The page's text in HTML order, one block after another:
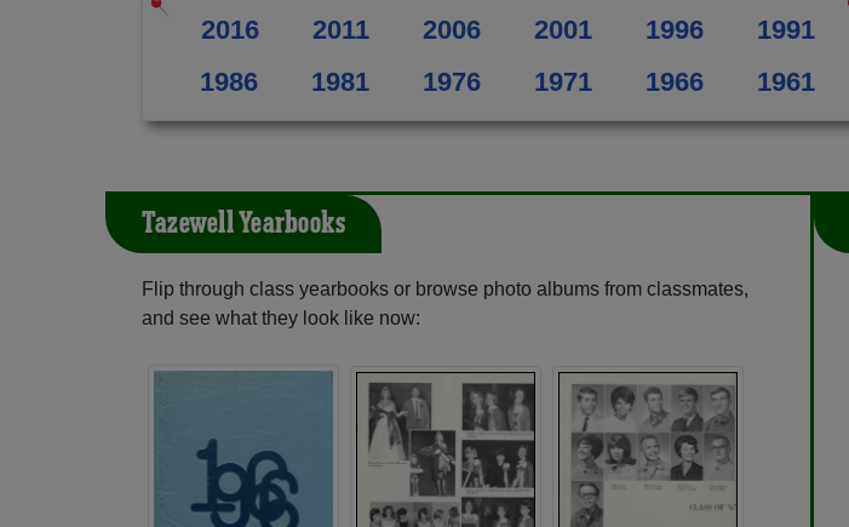
2016 2011 2006 2001 1996
1991
1986
1981 1976 1971 1966 1961
Tazewell Yearbooks
Flip through class yearbooks or browse photo albums from classmates,
and see what they look like now: